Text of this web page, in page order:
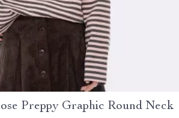
Preppy Graphic Round Neck